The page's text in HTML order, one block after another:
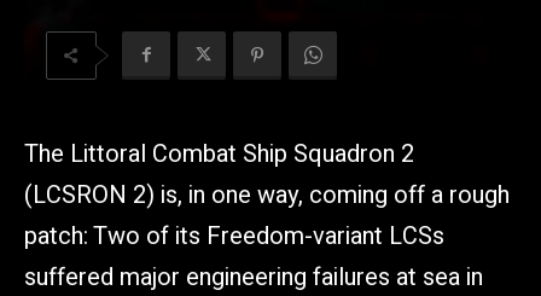
The Littoral Combat Ship Squadron 2
(LCSRON 2) is, in one way, coming off a rough
patch: Two of its Freedom-variant LCSs
suffered major engineering failures at sea in